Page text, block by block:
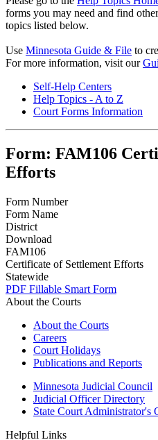
forms you may need and find
topics listed below.
Use Minnesota Guide & File to
For more information, visit our
Self-Help Centers
Help Topics - A to Z
Court Forms Information
Form: FAM106
Efforts
Form Number
Form Name
District
Download
FAM106
Certificate of Settlement Efforts
Statewide
PDF Fillable Smart Form
About the Courts
About the Courts
Careers
Court Holidays
Publications and Reports
Minnesota Judicial Council
Judicial Officer Directory
State Court Administrator's
Helpful Links